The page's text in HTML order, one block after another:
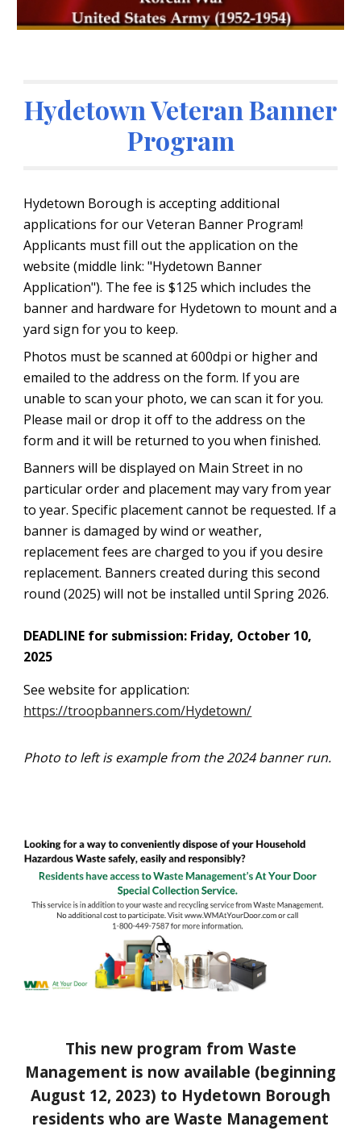
Hydetown Veteran Banner
Program
Hydetown Borough is accepting additional
applications for our Veteran Banner Program!
Applicants must fill out the application on the
website (middle link: "Hydetown Banner
Application"). The fee is $125 which includes the
banner and hardware for Hydetown to mount and a
yard sign for you to keep.
Photos must be scanned at 600dpi or higher and
emailed to the address on the form. If you are
unable to scan your photo, we can scan it for you.
Please mail or drop it off to the address on the
form and it will be returned to you when finished.
Banners will be displayed on Main Street in no
particular order and placement may vary from year
to year. Specific placement cannot be requested. If a
banner is damaged by wind or weather,
replacement fees are charged to you if you desire
replacement. Banners created during this second
round (2025) will not be installed until Spring 2026.
DEADLINE for submission: Friday, October 10,
2025
See website for application:
https://troopbanners.com/Hydetown/
Photo to left is example from the 2024 banner run.
This new program from Waste
Management is now available (beginning
August 12, 2023) to Hydetown Borough
residents who are Waste Management